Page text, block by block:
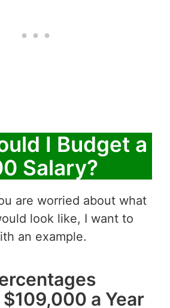
I Budget a
Salary?
are worried about what
look like, I want to
an example.
a Year